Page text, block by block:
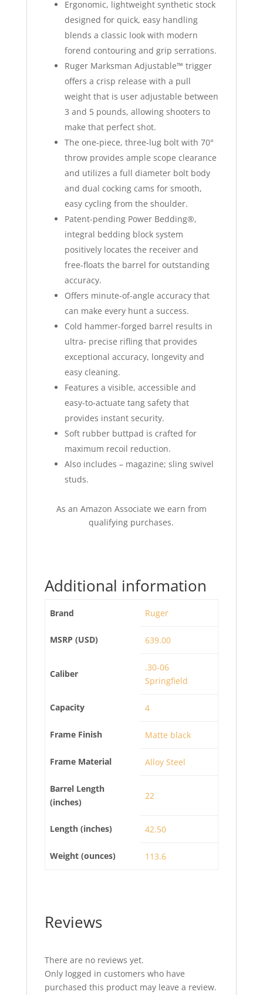
Ergonomic, lightweight synthetic stock
designed for quick, easy handling
blends a classic look with modern
forend contouring and grip serrations.
Ruger Marksman Adjustable™ trigger
offers a crisp release with a pull
weight that is user adjustable between
3 and 5 pounds, allowing shooters to
make that perfect shot.
The one-piece, three-lug bolt with 70°
throw provides ample scope clearance
and utilizes a full diameter bolt body
and dual cocking cams for smooth,
easy cycling from the shoulder.
Patent-pending Power Bedding®,
integral bedding block system
positively locates the receiver and
free-floats the barrel for outstanding
accuracy.
Offers minute-of-angle accuracy that
can make every hunt a success.
Cold hammer-forged barrel results in
ultra- precise rifling that provides
exceptional accuracy, longevity and
easy cleaning.
Features a visible, accessible and
easy-to-actuate tang safety that
provides instant security.
Soft rubber buttpad is crafted for
maximum recoil reduction.
Also includes – magazine; sling swivel
studs.
As an Amazon Associate we earn from
qualifying purchases.
Additional information
Brand Ruger
MSRP (USD) 639.00
Caliber
.30-06
Springfield
Capacity 4
Frame Finish Matte black
Frame Material Alloy Steel
Barrel Length
(inches)
22
Length (inches) 42.50
Weight (ounces) 113.6
Reviews
There are no reviews yet.
Only logged in customers who have
purchased this product may leave a review.